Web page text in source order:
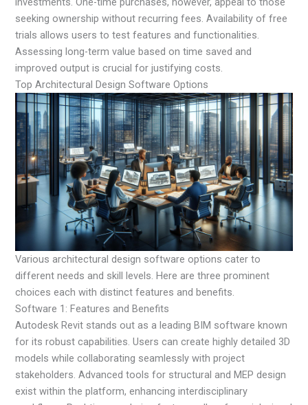
seeking ownership without recurring fees. Availability of free
trials allows users to test features and functionalities.
Assessing long-term value based on time saved and
improved output is crucial for justifying costs.
Top Architectural Design Software Options
Various architectural design software options cater to
different needs and skill levels. Here are three prominent
choices each with distinct features and benefits.
Software 1: Features and Benefits
Autodesk Revit stands out as a leading BIM software known
for its robust capabilities. Users can create highly detailed 3D
models while collaborating seamlessly with project
stakeholders. Advanced tools for structural and MEP design
exist within the platform, enhancing interdisciplinary